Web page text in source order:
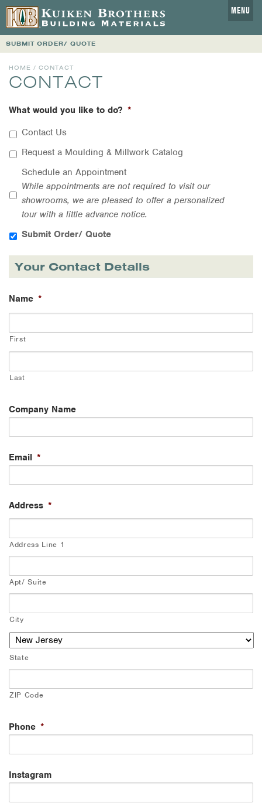
MENU
SUBMIT ORDER/ QUOTE
HOME / CONTACT
CONTACT
What would you like to do? *
Contact Us
Request a Moulding & Millwork Catalog
Schedule an Appointment
While appointments are not required to visit our
showrooms, we are pleased to offer a personalized
tour with a little advance notice.
Submit Order/ Quote
Your Contact Details
Name *
First
Last
Company Name
Email *
Address *
Address Line 1
Apt/ Suite
City
State
ZIP Code
Phone *
Instagram